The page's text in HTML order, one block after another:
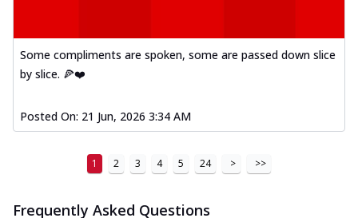
Some compliments are spoken, some are passed down slice
by slice. 🍕❤️
Posted On: 21 Jun, 2026 3:34 AM
1 2 3 4 5 24 > >>
Frequently Asked Questions